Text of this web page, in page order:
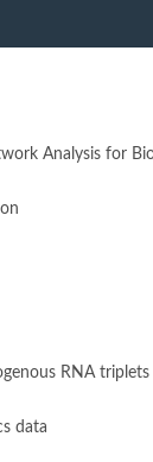
Analysis for
RNA triplets
data